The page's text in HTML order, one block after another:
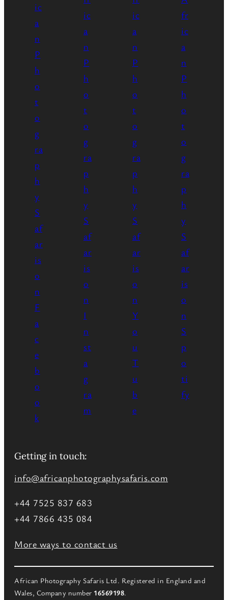
Getting in touch:
info@africanphotographysafaris.com
+44 7525 837 683
+44 7866 435 084
More ways to contact us
African Photography Safaris Ltd. Registered in England and
Wales, Company number 16569198.